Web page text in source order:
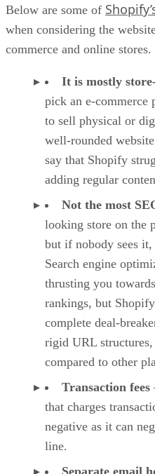
posts, or construct
templates are free, unlike
transaction fees either.
Advertisement
Where does Wix falter?
in the Wix App Market.
toward shops based in the
multilingual stores,
Choose Wix over Shopify if
the platform or are used to
Read our sister site,
learn more:Wix Review,
BigCommerce